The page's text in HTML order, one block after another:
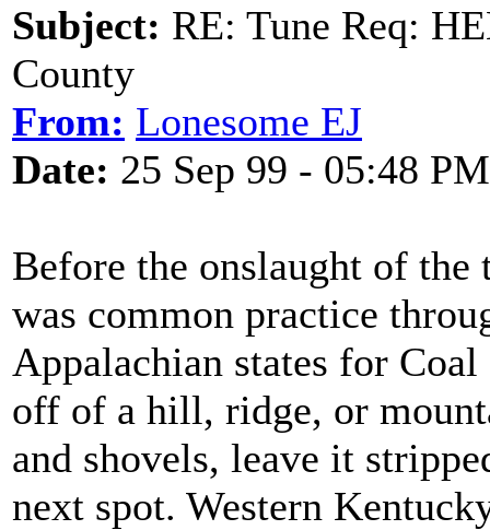
Subject: RE: Tune Req:
County
From: Lonesome EJ
Date: 25 Sep 99 - 05:48 PM
Before the onslaught of the
was common practice
Appalachian states for
off of a hill, ridge, or
and shovels, leave it
next spot. Western